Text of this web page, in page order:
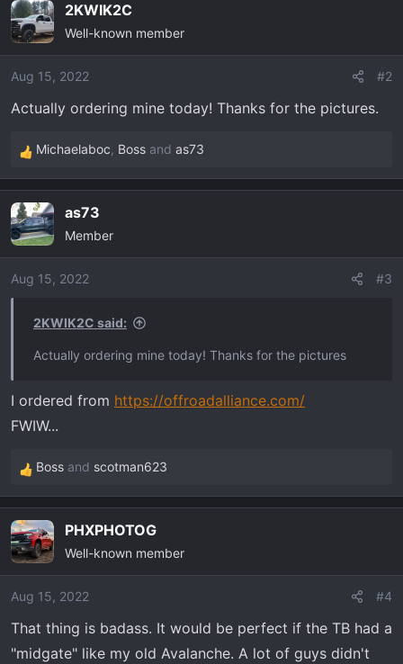
c
t
i
o
s
2KWIK2C
Well-known member
Aug 15, 2022 #2
Actually ordering mine today! Thanks for the pictures.
R
e
c
t
i
o
Michaelaboc, Boss and as73
as73
Member
Aug 15, 2022 #3
2KWIK2C said:
Actually ordering mine today! Thanks for the pictures
I ordered from https://offroadalliance.com/
FWIW...
R
e
c
t
i
o
s
:
Boss and scotman623
PHXPHOTOG
Well-known member
Aug 15, 2022 #4
That thing is badass. It would be perfect if the TB had a
"midgate" like my old Avalanche. A lot of guys didn't